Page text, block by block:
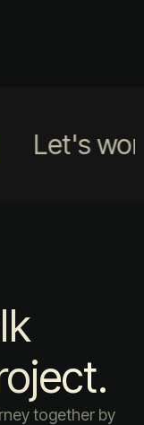
Let's
together by